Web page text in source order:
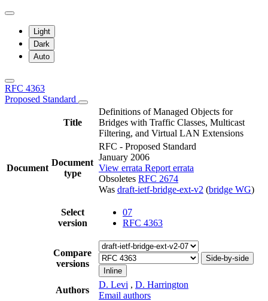
Light
Dark
Auto
RFC 4363
Proposed Standard
Title
Definitions of Managed Objects for
Bridges with Traffic Classes, Multicast
Filtering, and Virtual LAN Extensions
Document
Document
type
RFC - Proposed Standard
January 2006
View errata Report errata
Obsoletes RFC 2674
Was draft-ietf-bridge-ext-v2 (bridge WG)
Select
version
07
RFC 4363
Compare
versions
Side-by-side
Inline
Authors
D. Levi , D. Harrington
Email authors